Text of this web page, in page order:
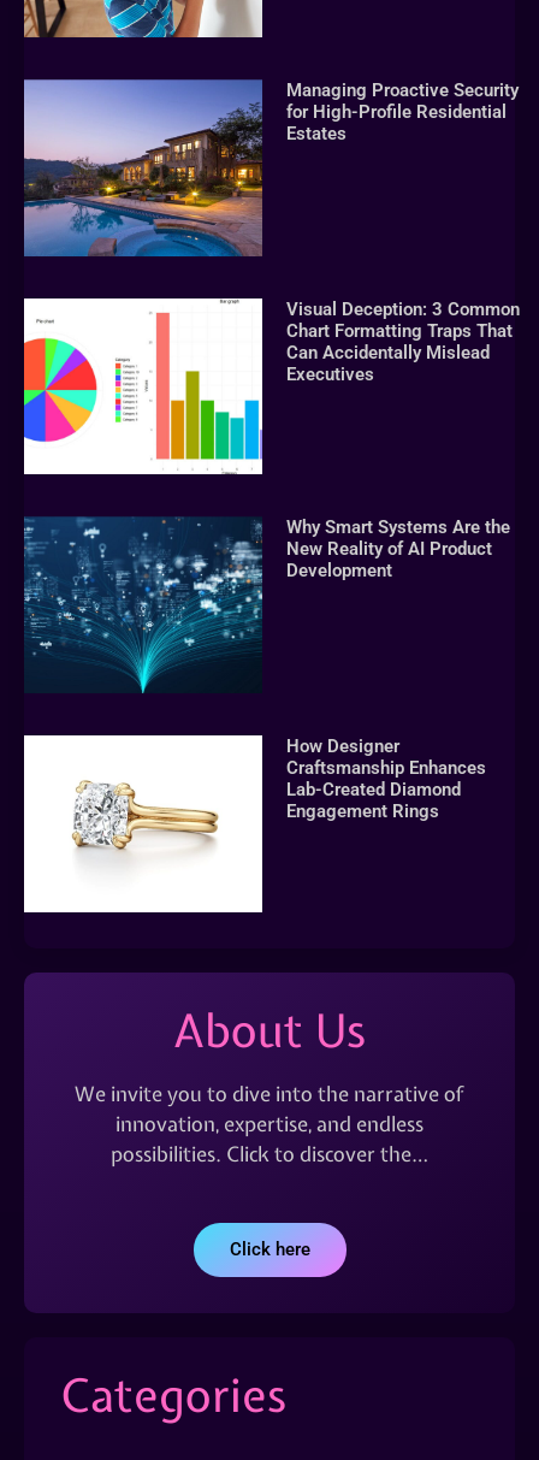
Managing Proactive Security
for High-Profile Residential
Estates
Visual Deception: 3 Common
Chart Formatting Traps That
Can Accidentally Mislead
Executives
Why Smart Systems Are the
New Reality of AI Product
Development
How Designer
Craftsmanship Enhances
Lab-Created Diamond
Engagement Rings
About Us
We invite you to dive into the narrative of
innovation, expertise, and endless
possibilities. Click to discover the…
Click here
Categories